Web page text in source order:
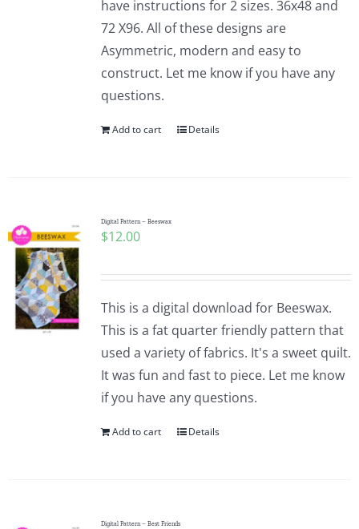
have instructions for 2 sizes. 36x48 and
72 X96. All of these designs are
Asymmetric, modern and easy to
construct. Let me know if you have any
questions.
Add to cart Details
Digital Pattern – Beeswax
$12.00
This is a digital download for Beeswax.
This is a fat quarter friendly pattern that
used a variety of fabrics. It's a sweet quilt.
It was fun and fast to piece. Let me know
if you have any questions.
Add to cart Details
Digital Pattern – Best Friends